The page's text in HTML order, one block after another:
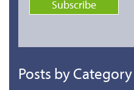
Posts by Category